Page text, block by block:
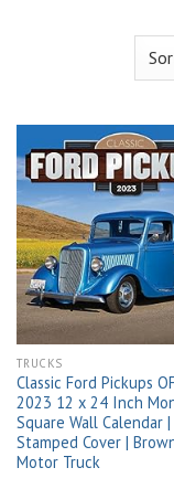
TRUCKS
Classic Ford Pickups
2023 12 x 24 Inch
Square Wall Calendar
Stamped Cover |
Motor Truck